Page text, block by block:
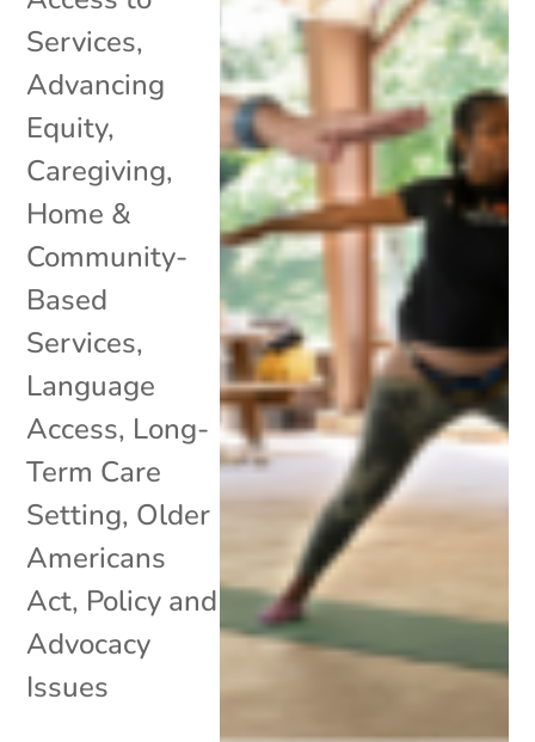
Services,
Advancing
Equity,
Caregiving,
Home &
Community-
Based
Services,
Language
Access, Long-
Term Care
Setting, Older
Americans
Act, Policy and
Advocacy
Issues